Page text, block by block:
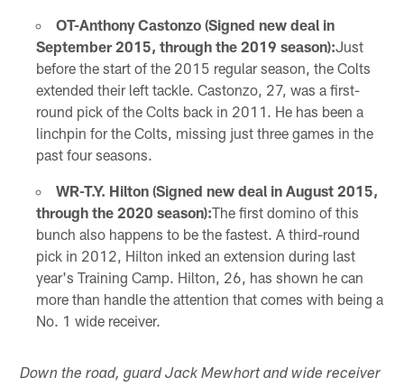
OT-Anthony Castonzo (Signed new deal in
September 2015, through the 2019 season):Just
before the start of the 2015 regular season, the Colts
extended their left tackle. Castonzo, 27, was a first-
round pick of the Colts back in 2011. He has been a
linchpin for the Colts, missing just three games in the
past four seasons.
WR-T.Y. Hilton (Signed new deal in August 2015,
through the 2020 season):The first domino of this
bunch also happens to be the fastest. A third-round
pick in 2012, Hilton inked an extension during last
year's Training Camp. Hilton, 26, has shown he can
more than handle the attention that comes with being a
No. 1 wide receiver.
Down the road, guard Jack Mewhort and wide receiver